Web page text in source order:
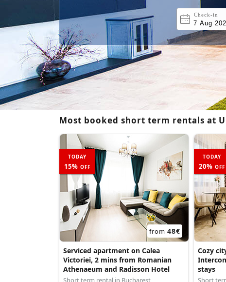
Check-in
Most booked short term rentals at
TODAY
15% OFF
Serviced apartment on Calea
Victoriei, 2 mins from Romanian
Athenaeum and Radisson Hotel
Short term rental in Bucharest
from 48€
TODAY
20% OFF
Cozy
stays
Short